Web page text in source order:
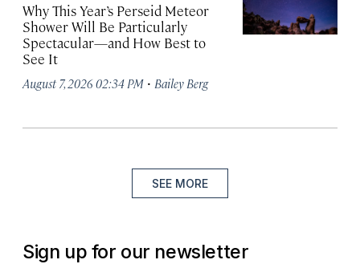
Why This Year’s Perseid Meteor
Shower Will Be Particularly
Spectacular—and How Best to
See It
August 7, 2026 02:34 PM · Bailey Berg
SEE MORE
Sign up for our newsletter